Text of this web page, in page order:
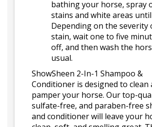
bathing your horse, spray
stains and white areas
Depending on the severity
stain, wait one to five
off, and then wash the
usual.
ShowSheen 2-In-1 Shampoo &
Conditioner is designed to clean
pamper your horse. Our top-
sulfate-free, and paraben-free
and conditioner will leave your